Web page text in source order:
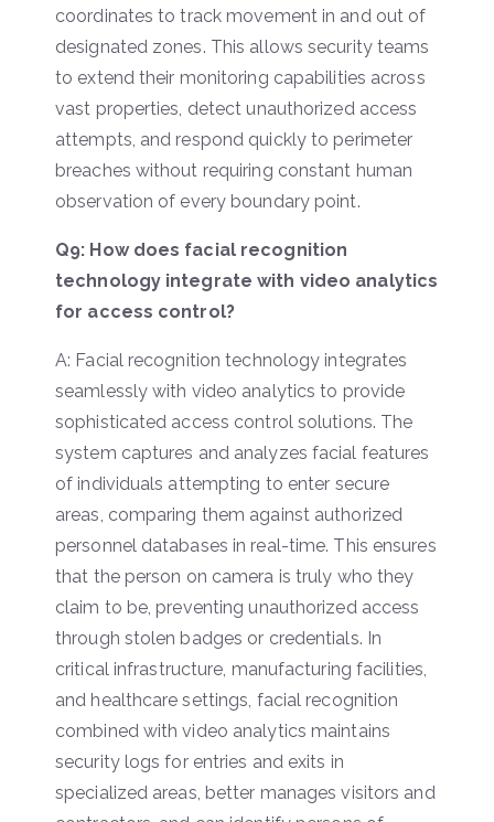
coordinates to track movement in and out of
designated zones. This allows security teams
to extend their monitoring capabilities across
vast properties, detect unauthorized access
attempts, and respond quickly to perimeter
breaches without requiring constant human
observation of every boundary point.
Q9: How does facial recognition
technology integrate with video analytics
for access control?
A: Facial recognition technology integrates
seamlessly with video analytics to provide
sophisticated access control solutions. The
system captures and analyzes facial features
of individuals attempting to enter secure
areas, comparing them against authorized
personnel databases in real-time. This ensures
that the person on camera is truly who they
claim to be, preventing unauthorized access
through stolen badges or credentials. In
critical infrastructure, manufacturing facilities,
and healthcare settings, facial recognition
combined with video analytics maintains
security logs for entries and exits in
specialized areas, better manages visitors and